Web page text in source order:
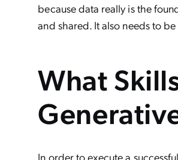
because data really is the
and shared. It also needs to
What
In order to execute a